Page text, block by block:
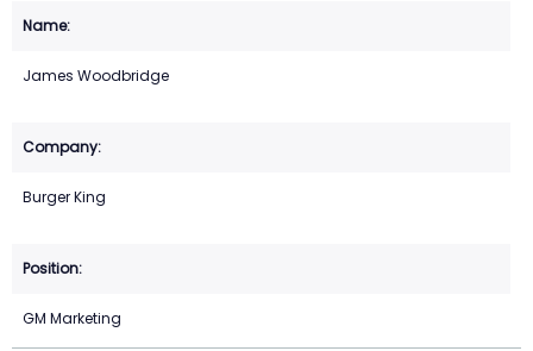
James Woodbridge
Burger King
GM Marketing